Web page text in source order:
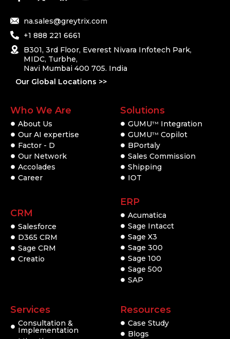
na.sales@greytrix.com
+1 888 221 6661
B301, 3rd Floor, Everest Nivara Infotech Park,
MIDC, Turbhe,
Navi Mumbai 400 705. India
Our Global Locations >>
Who We Are
About Us
Our AI expertise
Factor - D
Our Network
Accolades
Career
CRM
Salesforce
D365 CRM
Sage CRM
Creatio
Solutions
GUMUTM
Integration
GUMUTM Copilot
BPortaly
Sales Commission
Shipping
IOT
ERP
Acumatica
Sage Intacct
Sage X3
Sage 300
Sage 100
Sage 500
SAP
Services
Consultation &
Implementation
Resources
Case Study
Blogs